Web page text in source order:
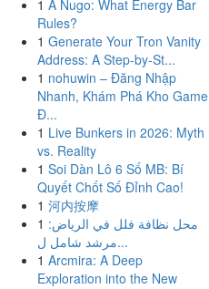
1 A Nugo: What Energy Bar
Rules?
1 Generate Your Tron Vanity
Address: A Step-by-St...
1 nohuwin – Đăng Nhập
Nhanh, Khám Phá Kho Game
Đ...
1 Live Bunkers in 2026: Myth
vs. Reality
1 Soi Dàn Lô 6 Số MB: Bí
Quyết Chốt Số Đỉnh Cao!
1 河内按摩
1 محل نظافة فلل في الرياض:
مرشد شامل ل...
1 Arcmira: A Deep
Exploration into the New